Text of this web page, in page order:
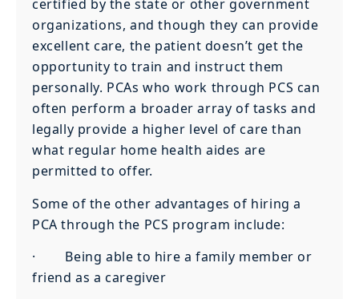
certified by the state or other government
organizations, and though they can provide
excellent care, the patient doesn’t get the
opportunity to train and instruct them
personally. PCAs who work through PCS can
often perform a broader array of tasks and
legally provide a higher level of care than
what regular home health aides are
permitted to offer.
Some of the other advantages of hiring a
PCA through the PCS program include:
· Being able to hire a family member or
friend as a caregiver